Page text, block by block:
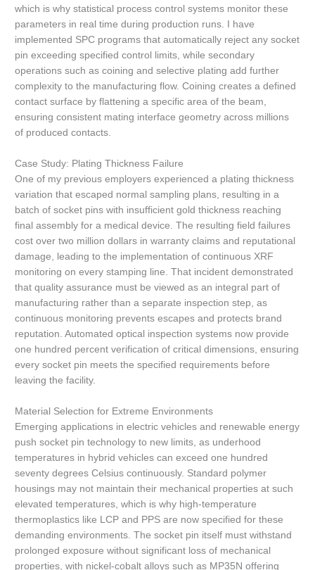
which is why statistical process control systems monitor these
parameters in real time during production runs. I have
implemented SPC programs that automatically reject any socket
pin exceeding specified control limits, while secondary
operations such as coining and selective plating add further
complexity to the manufacturing flow. Coining creates a defined
contact surface by flattening a specific area of the beam,
ensuring consistent mating interface geometry across millions
of produced contacts.
Case Study: Plating Thickness Failure
One of my previous employers experienced a plating thickness
variation that escaped normal sampling plans, resulting in a
batch of socket pins with insufficient gold thickness reaching
final assembly for a medical device. The resulting field failures
cost over two million dollars in warranty claims and reputational
damage, leading to the implementation of continuous XRF
monitoring on every stamping line. That incident demonstrated
that quality assurance must be viewed as an integral part of
manufacturing rather than a separate inspection step, as
continuous monitoring prevents escapes and protects brand
reputation. Automated optical inspection systems now provide
one hundred percent verification of critical dimensions, ensuring
every socket pin meets the specified requirements before
leaving the facility.
Material Selection for Extreme Environments
Emerging applications in electric vehicles and renewable energy
push socket pin technology to new limits, as underhood
temperatures in hybrid vehicles can exceed one hundred
seventy degrees Celsius continuously. Standard polymer
housings may not maintain their mechanical properties at such
elevated temperatures, which is why high-temperature
thermoplastics like LCP and PPS are now specified for these
demanding environments. The socket pin itself must withstand
prolonged exposure without significant loss of mechanical
properties, with nickel-cobalt alloys such as MP35N offering